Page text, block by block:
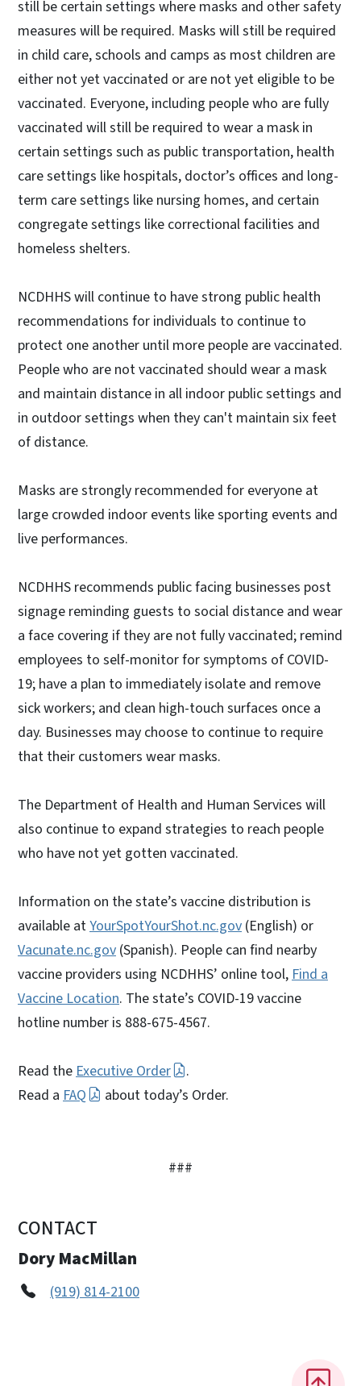
still be certain settings where masks and other safety
measures will be required. Masks will still be required
in child care, schools and camps as most children are
either not yet vaccinated or are not yet eligible to be
vaccinated. Everyone, including people who are fully
vaccinated will still be required to wear a mask in
certain settings such as public transportation, health
care settings like hospitals, doctor’s offices and long-
term care settings like nursing homes, and certain
congregate settings like correctional facilities and
homeless shelters.
NCDHHS will continue to have strong public health
recommendations for individuals to continue to
protect one another until more people are vaccinated.
People who are not vaccinated should wear a mask
and maintain distance in all indoor public settings and
in outdoor settings when they can't maintain six feet
of distance.
Masks are strongly recommended for everyone at
large crowded indoor events like sporting events and
live performances.
NCDHHS recommends public facing businesses post
signage reminding guests to social distance and wear
a face covering if they are not fully vaccinated; remind
employees to self-monitor for symptoms of COVID-
19; have a plan to immediately isolate and remove
sick workers; and clean high-touch surfaces once a
day. Businesses may choose to continue to require
that their customers wear masks.
The Department of Health and Human Services will
also continue to expand strategies to reach people
who have not yet gotten vaccinated.
Information on the state’s vaccine distribution is
available atYourSpotYourShot.nc.gov (English) or
Vacunate.nc.gov (Spanish). People can find nearby
vaccine providers using NCDHHS’ online tool, Find a
Vaccine Location. The state’s COVID-19 vaccine
hotline number is 888-675-4567.
Read the Executive Order
.
Read a FAQ about today’s Order.
###
CONTACT
Dory MacMillan
(919) 814-2100